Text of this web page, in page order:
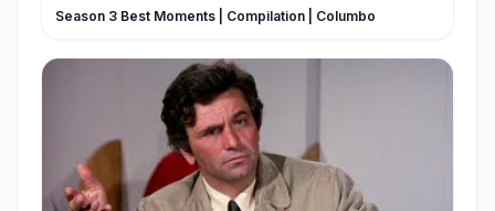
Season 3 Best Moments | Compilation | Columbo